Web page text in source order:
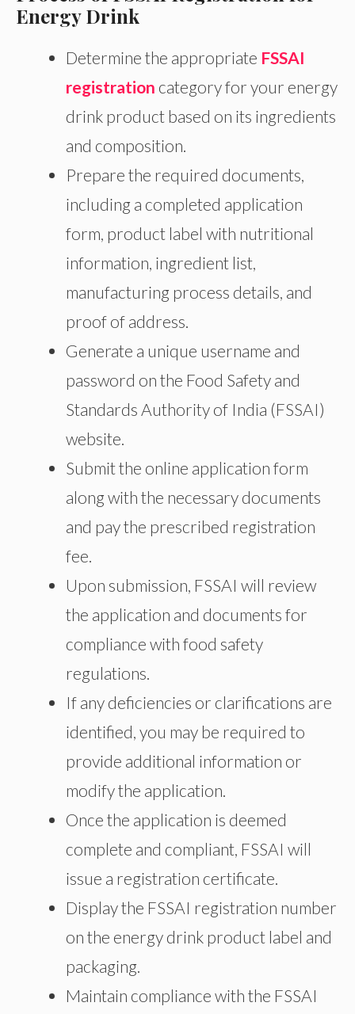
Energy Drink
Determine the appropriate FSSAI
registration category for your energy
drink product based on its ingredients
and composition.
Prepare the required documents,
including a completed application
form, product label with nutritional
information, ingredient list,
manufacturing process details, and
proof of address.
Generate a unique username and
password on the Food Safety and
Standards Authority of India (FSSAI)
website.
Submit the online application form
along with the necessary documents
and pay the prescribed registration
fee.
Upon submission, FSSAI will review
the application and documents for
compliance with food safety
regulations.
If any deficiencies or clarifications are
identified, you may be required to
provide additional information or
modify the application.
Once the application is deemed
complete and compliant, FSSAI will
issue a registration certificate.
Display the FSSAI registration number
on the energy drink product label and
packaging.
Maintain compliance with the FSSAI